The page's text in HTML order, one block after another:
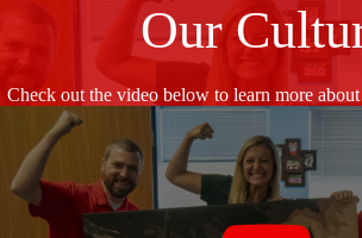
Our
Check out the video below to learn more